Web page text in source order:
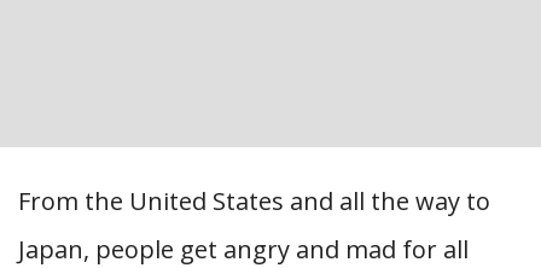
From the United States and all the way to
Japan, people get angry and mad for all